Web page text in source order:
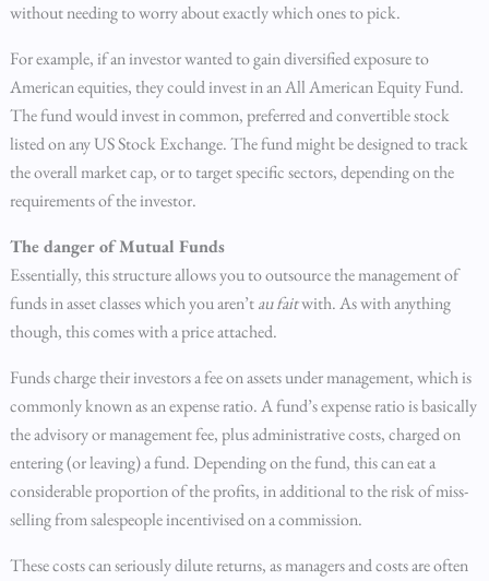
without needing to worry about exactly which ones to pick.
For example, if an investor wanted to gain diversified exposure to
American equities, they could invest in an All American Equity Fund.
The fund would invest in common, preferred and convertible stock
listed on any US Stock Exchange. The fund might be designed to track
the overall market cap, or to target specific sectors, depending on the
requirements of the investor.
The danger of Mutual Funds
Essentially, this structure allows you to outsource the management of
funds in asset classes which you aren’tau faitwith. As with anything
though, this comes with a price attached.
Funds charge their investors a fee on assets under management, which is
commonly known as an expense ratio. A fund’s expense ratio is basically
the advisory or management fee, plus administrative costs, charged on
entering (or leaving) a fund. Depending on the fund, this can eat a
considerable proportion of the profits, in additional to the risk of miss-
selling from salespeople incentivised on a commission.
These costs can seriously dilute returns, as managers and costs are often